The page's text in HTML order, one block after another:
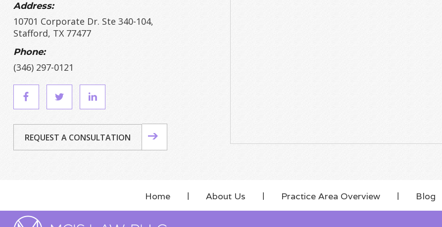
Address:
10701 Corporate Dr. Ste 340-104,
Stafford, TX 77477
Phone:
(346) 297-0121
REQUEST A CONSULTATION
Home About Us Practice Area Overview Blog